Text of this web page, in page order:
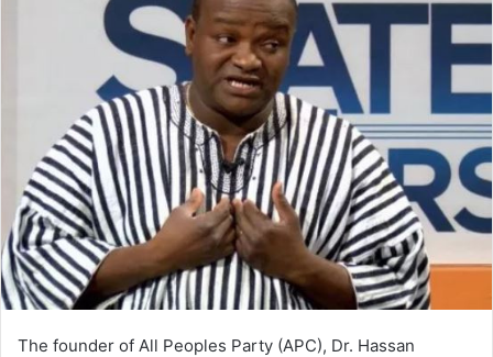
The founder of All Peoples Party (APC), Dr. Hassan